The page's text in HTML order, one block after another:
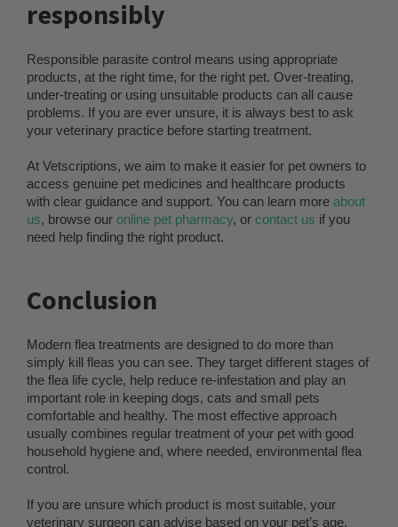
responsibly
Responsible parasite control means using appropriate
products, at the right time, for the right pet. Over-treating,
under-treating or using unsuitable products can all cause
problems. If you are ever unsure, it is always best to ask
your veterinary practice before starting treatment.
At Vetscriptions, we aim to make it easier for pet owners to
access genuine pet medicines and healthcare products
with clear guidance and support. You can learn more about
us, browse our online pet pharmacy, or contact us if you
need help finding the right product.
Conclusion
Modern flea treatments are designed to do more than
simply kill fleas you can see. They target different stages of
the flea life cycle, help reduce re-infestation and play an
important role in keeping dogs, cats and small pets
comfortable and healthy. The most effective approach
usually combines regular treatment of your pet with good
household hygiene and, where needed, environmental flea
control.
If you are unsure which product is most suitable, your
veterinary surgeon can advise based on your pet’s age,